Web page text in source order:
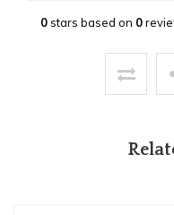
0stars based on 0